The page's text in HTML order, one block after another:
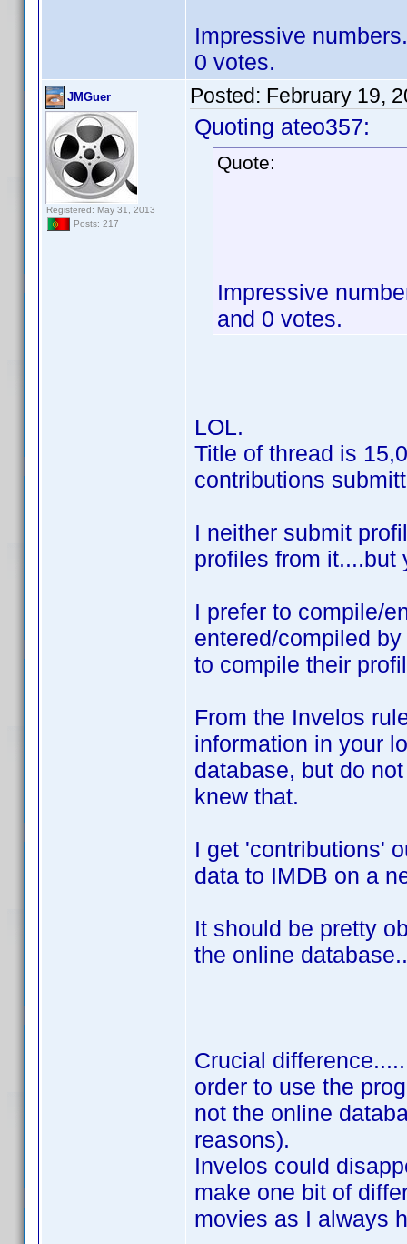
Impressive
0 votes.
JMGuer
Registered: May 31, 2013
Posts: 217
Posted: February 19,
Quoting ateo357:
Quote:
Impressive
and 0 votes.
LOL.
Title of thread is
contributions
I neither submit
profiles from it....but
I prefer to compile/
entered/compiled
to compile their
From the Invelos
information in your
database, but do
knew that.
I get 'contributions'
data to IMDB on a
It should be pretty
the online
Crucial
order to use the
not the online
reasons).
Invelos could
make one bit of
movies as I always